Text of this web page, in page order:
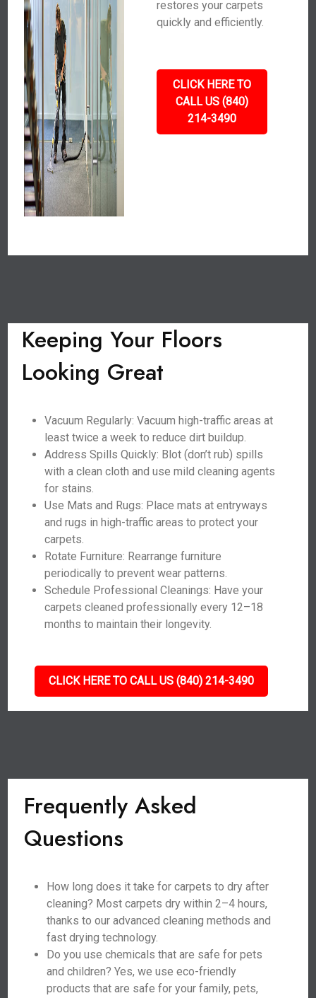
restores your carpets
quickly and efficiently.
CLICK HERE TO
CALL US (840)
214-3490
Keeping Your Floors
Looking Great
Vacuum Regularly: Vacuum high-traffic areas at
least twice a week to reduce dirt buildup.
Address Spills Quickly: Blot (don’t rub) spills
with a clean cloth and use mild cleaning agents
for stains.
Use Mats and Rugs: Place mats at entryways
and rugs in high-traffic areas to protect your
carpets.
Rotate Furniture: Rearrange furniture
periodically to prevent wear patterns.
Schedule Professional Cleanings: Have your
carpets cleaned professionally every 12–18
months to maintain their longevity.
CLICK HERE TO CALL US (840) 214-3490
Frequently Asked
Questions
How long does it take for carpets to dry after
cleaning? Most carpets dry within 2–4 hours,
thanks to our advanced cleaning methods and
fast drying technology.
Do you use chemicals that are safe for pets
and children? Yes, we use eco-friendly
products that are safe for your family, pets,